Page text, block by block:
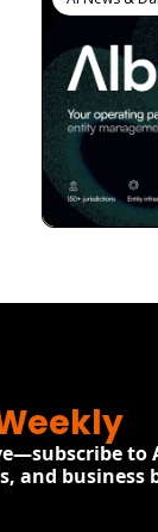
to
and business